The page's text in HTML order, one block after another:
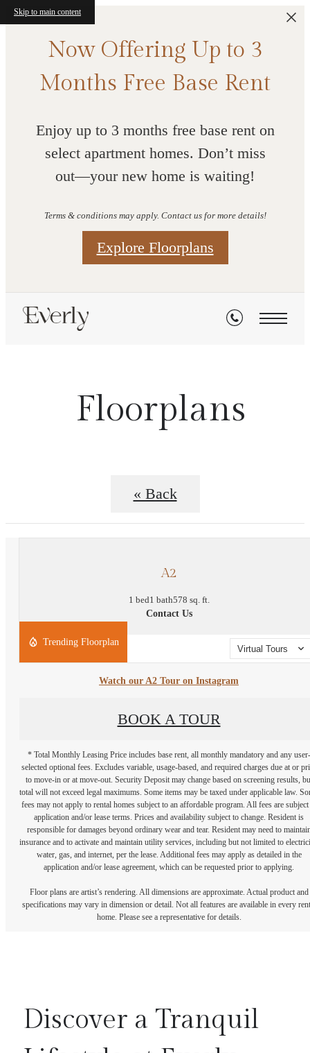
Skip to main content
Now Offering Up to 3
Months Free Base Rent
Enjoy up to 3 months free base rent on
select apartment homes. Don’t miss
out—your new home is waiting!
Terms & conditions may apply. Contact us for more details!
Explore Floorplans
Floorplans
« Back
A2
1 bed1 bath578 sq. ft.
Contact Us
Virtual Tours
Trending Floorplan
Watch our A2 Tour on Instagram
BOOK A TOUR
* Total Monthly Leasing Price includes base rent, all monthly mandatory and any user-
selected optional fees. Excludes variable, usage-based, and required charges due at or
to move-in or at move-out. Security Deposit may change based on screening results,
total will not exceed legal maximums. Some items may be taxed under applicable law.
fees may not apply to rental homes subject to an affordable program. All fees are subject
application and/or lease terms. Prices and availability subject to change. Resident is
responsible for damages beyond ordinary wear and tear. Resident may need to
insurance and to activate and maintain utility services, including but not limited to
water, gas, and internet, per the lease. Additional fees may apply as detailed in the
application and/or lease agreement, which can be requested prior to applying.
Floor plans are artist’s rendering. All dimensions are approximate. Actual product and
specifications may vary in dimension or detail. Not all features are available in every
home. Please see a representative for details.
Discover a Tranquil